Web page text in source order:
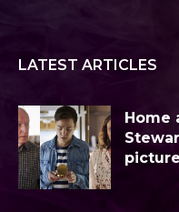
LATEST ARTICLES
Home